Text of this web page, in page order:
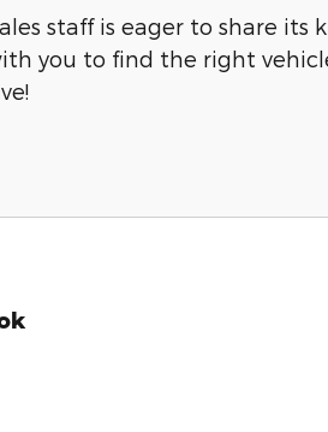
staff is eager to share
you to find the right